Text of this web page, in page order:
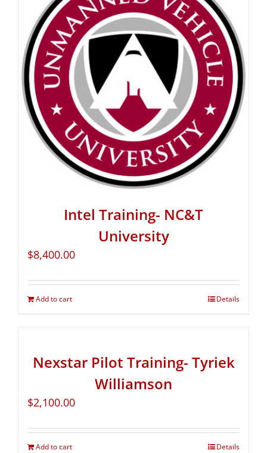
Intel Training- NC&T
University
$8,400.00
Add to cart Details
Nexstar Pilot Training- Tyriek
Williamson
$2,100.00
Add to cart Details